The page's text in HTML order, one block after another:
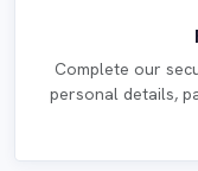
Complete our
personal details,